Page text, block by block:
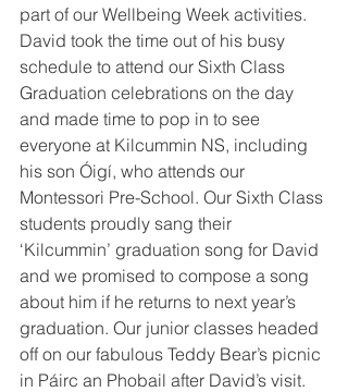
part of our Wellbeing Week activities.
David took the time out of his busy
schedule to attend our Sixth Class
Graduation celebrations on the day
and made time to pop in to see
everyone at Kilcummin NS, including
his son Óigí, who attends our
Montessori Pre-School. Our Sixth Class
students proudly sang their
‘Kilcummin’ graduation song for David
and we promised to compose a song
about him if he returns to next year’s
graduation. Our junior classes headed
off on our fabulous Teddy Bear’s picnic
in Páirc an Phobail after David’s visit.